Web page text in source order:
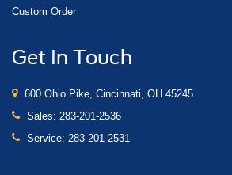
Custom Order
Get In Touch
600 Ohio Pike, Cincinnati, OH 45245
Sales: 283-201-2536
Service: 283-201-2531